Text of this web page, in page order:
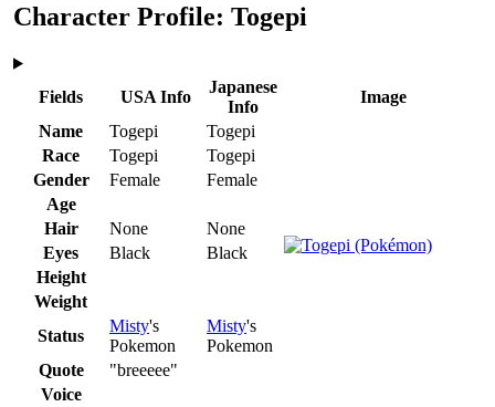
Character Profile: Togepi
Fields USA Info
Japanese
Info
Image
Name
Togepi
Togepi
Race
Togepi
Togepi
Gender
Female
Female
Age
Hair
None
None
Eyes
Black
Black
Height
Weight
Status
Misty's
Pokemon
Misty's
Pokemon
Quote
"breeeee"
Voice